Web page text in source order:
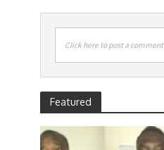
Click here to post a comment
Featured